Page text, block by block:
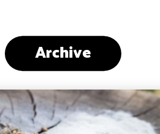
Archive